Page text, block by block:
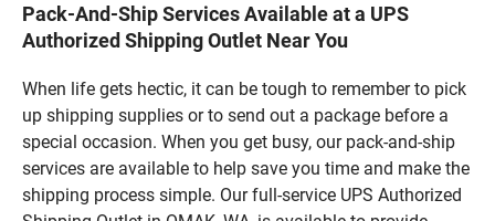
Pack-And-Ship Services Available at a UPS
Authorized Shipping Outlet Near You
When life gets hectic, it can be tough to remember to pick
up shipping supplies or to send out a package before a
special occasion. When you get busy, our pack-and-ship
services are available to help save you time and make the
shipping process simple. Our full-service UPS Authorized